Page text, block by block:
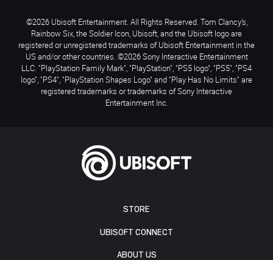
STORE
UBISOFT CONNECT
ABOUT US
©2026 Ubisoft Entertainment. All Rights Reserved. Tom Clancy’s,
Rainbow Six, the Soldier Icon, Ubisoft, and the Ubisoft logo are
registered or unregistered trademarks of Ubisoft Entertainment in the
US and/or other countries. ©2026 Sony Interactive Entertainment
LLC. "PlayStation Family Mark", "PlayStation", "PS5 logo", "PS5", "PS4
logo", "PS4", "PlayStation Shapes Logo" and "Play Has No Limits" are
registered trademarks or trademarks of Sony Interactive
Entertainment Inc.